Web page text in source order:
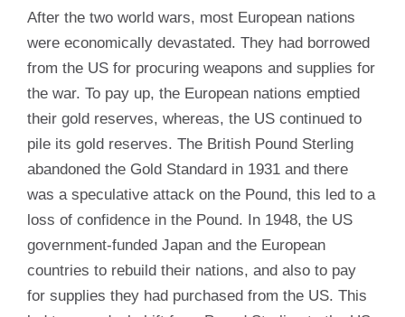
After the two world wars, most European nations
were economically devastated. They had borrowed
from the US for procuring weapons and supplies for
the war. To pay up, the European nations emptied
their gold reserves, whereas, the US continued to
pile its gold reserves. The British Pound Sterling
abandoned the Gold Standard in 1931 and there
was a speculative attack on the Pound, this led to a
loss of confidence in the Pound. In 1948, the US
government-funded Japan and the European
countries to rebuild their nations, and also to pay
for supplies they had purchased from the US. This